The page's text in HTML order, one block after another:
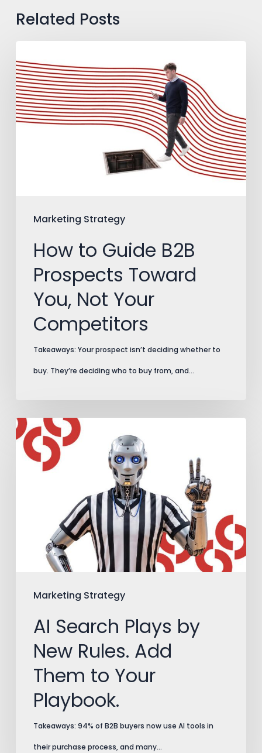
Related Posts
Marketing Strategy
to
Guide
B2B
Your
Competitors
How to Guide B2B
Prospects Toward
You, Not Your
Competitors
Takeaways: Your prospect isn’t deciding whether to
buy. They’re deciding who to buy from, and…
Marketing Strategy
AI
Search
Plays
Your
Playbook.
AI Search Plays by
New Rules. Add
Them to Your
Playbook.
Takeaways: 94% of B2B buyers now use AI tools in
their purchase process, and many…